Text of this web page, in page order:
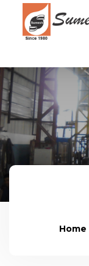
Home